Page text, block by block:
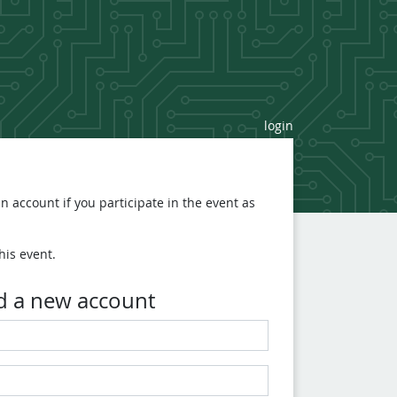
login
account if you participate in the event as
event.
a new account